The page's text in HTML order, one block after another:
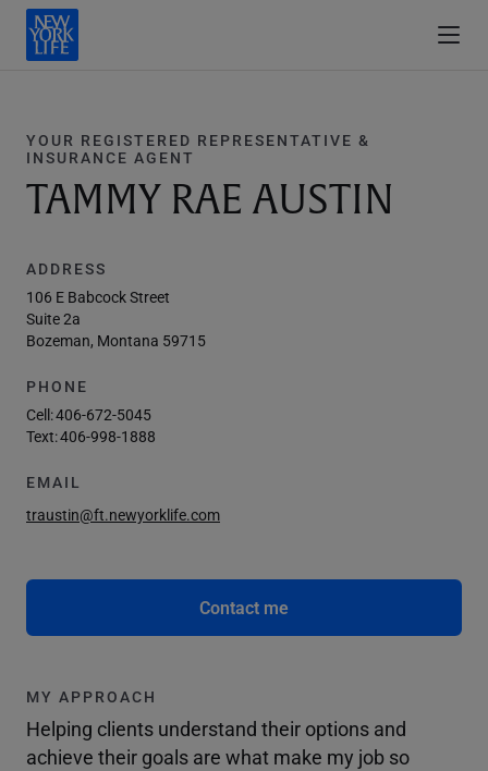
YOUR REGISTERED REPRESENTATIVE &
INSURANCE AGENT
TAMMY RAE AUSTIN
ADDRESS
106 E Babcock Street
Suite 2a
Bozeman, Montana 59715
PHONE
Cell:406-672-5045
Text:406-998-1888
EMAIL
traustin@ft.newyorklife.com
Contact me
MY APPROACH
Helping clients understand their options and
achieve their goals are what make my job so